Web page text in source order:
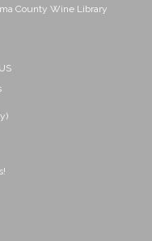
County Wine Library